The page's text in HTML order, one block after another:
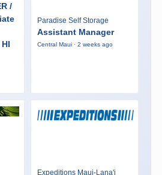
/
Paradise Self Storage
Assistant Manager
Central Maui · 2 weeks ago
Expeditions Maui-Lana'i